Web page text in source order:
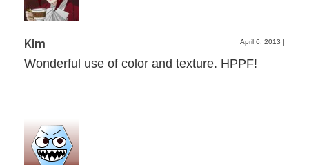
Kim April 6, 2013 |
Wonderful use of color and texture. HPPF!